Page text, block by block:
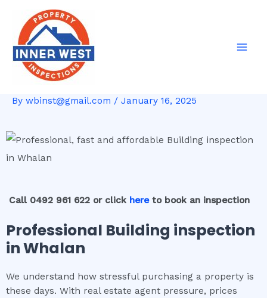
content
By wbinst@gmail.com / January 16, 2025
Call 0492 961 622 or click hereto book an inspection
Professional Building inspection
in Whalan
We understand how stressful purchasing a property is
these days. With real estate agent pressure, prices
navigation